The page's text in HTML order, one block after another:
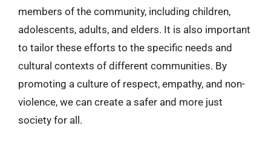
members of the community, including children,
adolescents, adults, and elders. It is also important
to tailor these efforts to the specific needs and
cultural contexts of different communities. By
promoting a culture of respect, empathy, and non-
violence, we can create a safer and more just
society for all.